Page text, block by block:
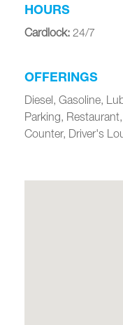
HOURS
Cardlock: 24/7
OFFERINGS
Diesel, Gasoline,
Parking,
Counter, Driver's